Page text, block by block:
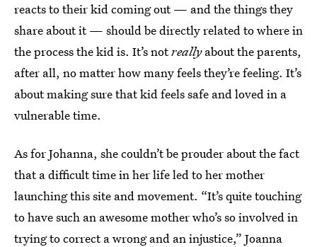
reacts to their kid coming out — and the things they
share about it — should be directly related to where in
the process the kid is. It’s notreallyabout the parents,
after all, no matter how many feels they’re feeling. It’s
about making sure that kid feels safe and loved in a
vulnerable time.
As for Johanna, she couldn’t be prouder about the fact
that a difficult time in her life led to her mother
launching this site and movement. “It’s quite touching
to have such an awesome mother who’s so involved in
trying to correct a wrong and an injustice,” Joanna